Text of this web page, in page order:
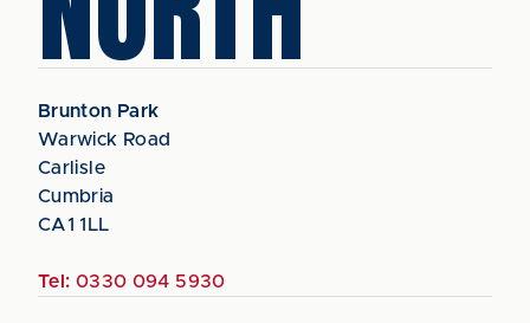
Brunton Park
Warwick Road
Carlisle
Cumbria
CA1 1LL
Tel: 0330 094 5930